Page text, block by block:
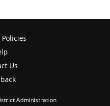
Us
Administration